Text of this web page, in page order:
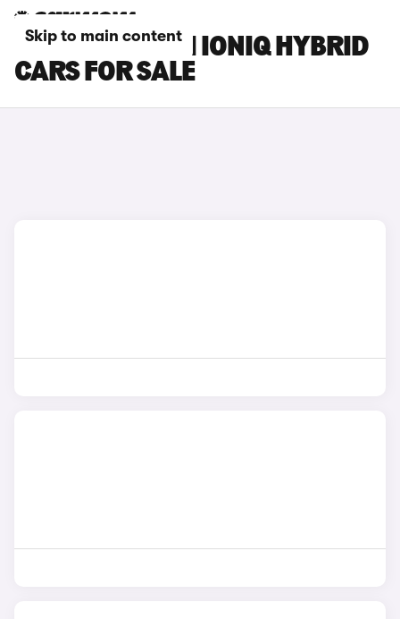
Skip to main content
GREY HYUNDAI IONIQ HYBRID
CARS FOR SALE